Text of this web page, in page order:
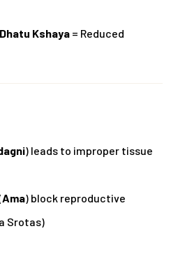
Kshaya = Reduced
) leads to improper tissue
Ama) block reproductive
Srotas)